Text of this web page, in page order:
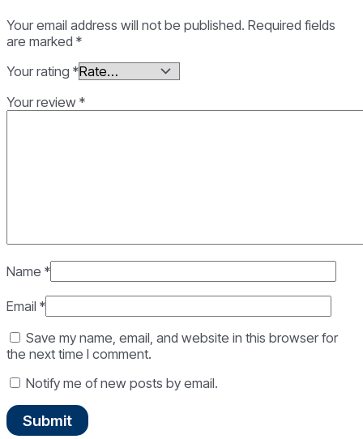
Your email address will not be published. Required fields
are marked *
Your rating *
Your review *
Name *
Email *
Save my name, email, and website in this browser for
the next time I comment.
Notify me of new posts by email.